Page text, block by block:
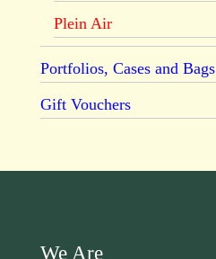
Plein Air
Portfolios, Cases and Bags
Gift Vouchers
We Are